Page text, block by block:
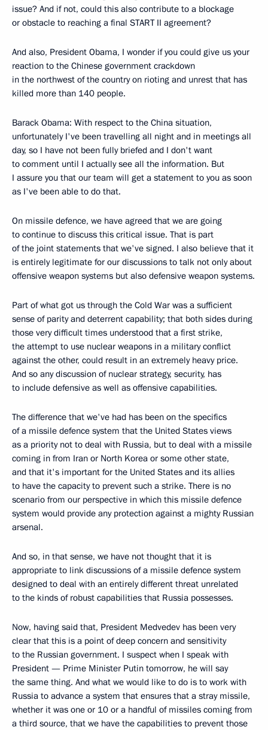
issue? And if not, could this also contribute to a blockage
or obstacle to reaching a final START II agreement?
And also, President Obama, I wonder if you could give us your
reaction to the Chinese government crackdown
in the northwest of the country on rioting and unrest that has
killed more than 140 people.
Barack Obama: With respect to the China situation,
unfortunately I've been travelling all night and in meetings all
day, so I have not been fully briefed and I don't want
to comment until I actually see all the information. But
I assure you that our team will get a statement to you as soon
as I've been able to do that.
On missile defence, we have agreed that we are going
to continue to discuss this critical issue. That is part
of the joint statements that we've signed. I also believe that it
is entirely legitimate for our discussions to talk not only about
offensive weapon systems but also defensive weapon systems.
Part of what got us through the Cold War was a sufficient
sense of parity and deterrent capability; that both sides during
those very difficult times understood that a first strike,
the attempt to use nuclear weapons in a military conflict
against the other, could result in an extremely heavy price.
And so any discussion of nuclear strategy, security, has
to include defensive as well as offensive capabilities.
The difference that we've had has been on the specifics
of a missile defence system that the United States views
as a priority not to deal with Russia, but to deal with a missile
coming in from Iran or North Korea or some other state,
and that it's important for the United States and its allies
to have the capacity to prevent such a strike. There is no
scenario from our perspective in which this missile defence
system would provide any protection against a mighty Russian
arsenal.
And so, in that sense, we have not thought that it is
appropriate to link discussions of a missile defence system
designed to deal with an entirely different threat unrelated
to the kinds of robust capabilities that Russia possesses.
Now, having said that, President Medvedev has been very
clear that this is a point of deep concern and sensitivity
to the Russian government. I suspect when I speak with
President — Prime Minister Putin tomorrow, he will say
the same thing. And what we would like to do is to work with
Russia to advance a system that ensures that a stray missile,
whether it was one or 10 or a handful of missiles coming from
a third source, that we have the capabilities to prevent those